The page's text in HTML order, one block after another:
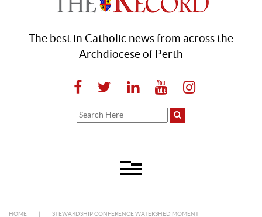
The best in Catholic news from across the
Archdiocese of Perth
HOME STEWARDSHIP CONFERENCE WATERSHED MOMENT